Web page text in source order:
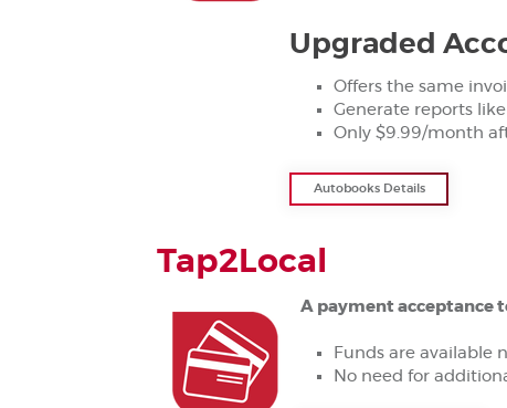
Upgraded
Offers the same
Generate reports
Only $9.99/month
Autobooks Details
Tap2Local
A payment acceptance
Funds are available
No need for